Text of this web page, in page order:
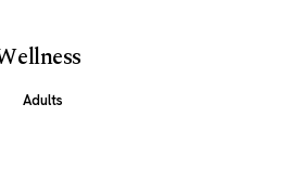
Adults